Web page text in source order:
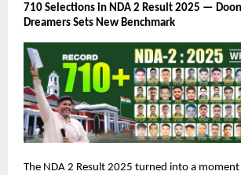
710 Selections in NDA 2 Result 2025 —
Dreamers Sets New Benchmark
The NDA 2 Result 2025 turned into a